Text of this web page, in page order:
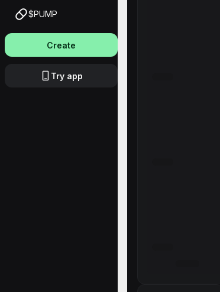
$PUMP
Create
Try app